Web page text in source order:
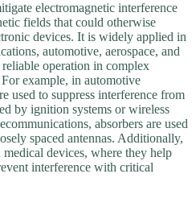
electromagnetic interference
fields that could otherwise
devices. It is widely applied in
automotive, aerospace, and
operation in complex
example, in automotive
used to suppress interference from
by ignition systems or wireless
absorbers are used
spaced antennas. Additionally,
devices, where they help
interference with critical